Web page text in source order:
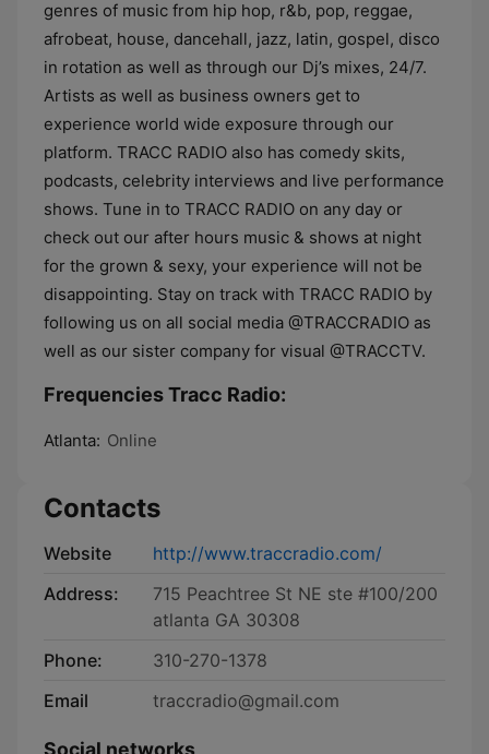
genres of music from hip hop, r&b, pop, reggae,
afrobeat, house, dancehall, jazz, latin, gospel, disco
in rotation as well as through our Dj’s mixes, 24/7.
Artists as well as business owners get to
experience world wide exposure through our
platform. TRACC RADIO also has comedy skits,
podcasts, celebrity interviews and live performance
shows. Tune in to TRACC RADIO on any day or
check out our after hours music & shows at night
for the grown & sexy, your experience will not be
disappointing. Stay on track with TRACC RADIO by
following us on all social media @TRACCRADIO as
well as our sister company for visual @TRACCTV.
Frequencies Tracc Radio:
Atlanta: Online
Contacts
Website
http://www.traccradio.com/
Address:
715 Peachtree St NE ste #100/200
atlanta GA 30308
Phone:
310-270-1378
Email
traccradio@gmail.com
Social networks